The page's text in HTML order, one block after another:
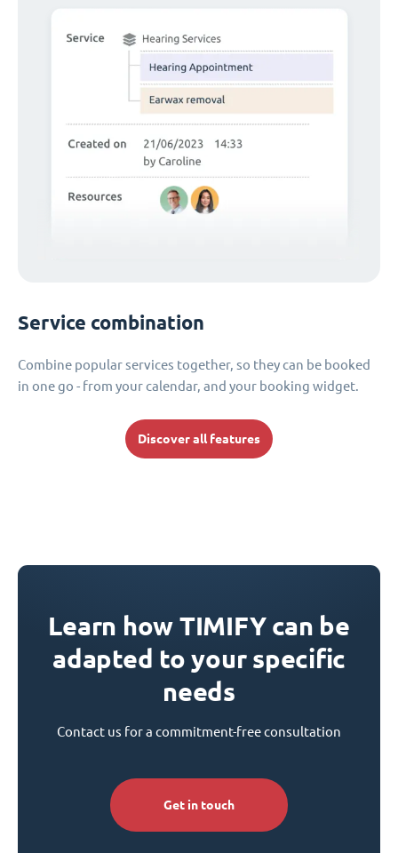
Service combination
Combine popular services together, so they can be booked
in one go - from your calendar, and your booking widget.
Discover all features
Learn how TIMIFY can be
adapted to your specific
needs
Contact us for a commitment-free consultation
Get in touch